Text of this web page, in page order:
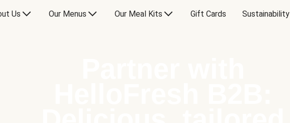
Us Our Menus Our Meal Kits Gift Cards Sustainability